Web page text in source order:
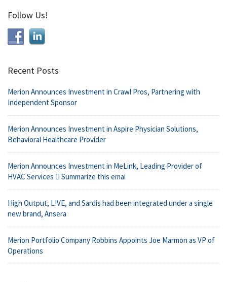
Follow Us!
Recent Posts
Merion Announces Investment in Crawl Pros, Partnering with
Independent Sponsor
Merion Announces Investment in Aspire Physician Solutions,
Behavioral Healthcare Provider
Merion Announces Investment in MeLink, Leading Provider of
HVAC Services  Summarize this emai
High Output, L!VE, and Sardis had been integrated under a single
new brand, Ansera
Merion Portfolio Company Robbins Appoints Joe Marmon as VP of
Operations